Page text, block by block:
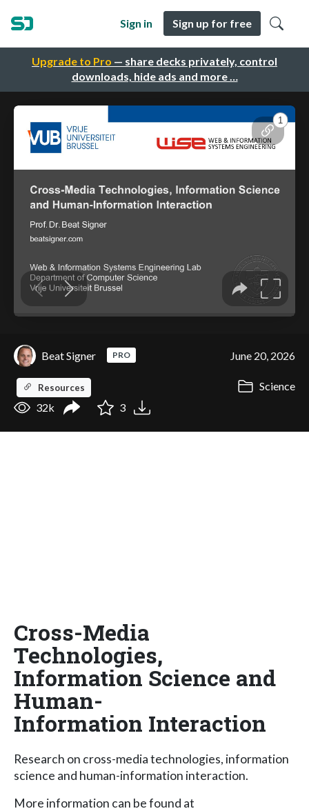
Upgrade to Pro — share decks privately, control
downloads, hide ads and more …
Sign in Sign up for free
Beat Signer PRO June 20, 2026
Resources
Science
32k
3
Cross-Media
Technologies,
Information Science and
Human-
Information Interaction
Research on cross-media technologies, information
science and human-information interaction.
More information can be found at